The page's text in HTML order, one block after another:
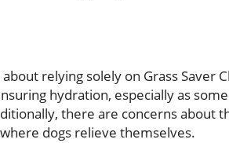
relying solely on Grass Saver
hydration, especially as some
there are concerns about
dogs relieve themselves.